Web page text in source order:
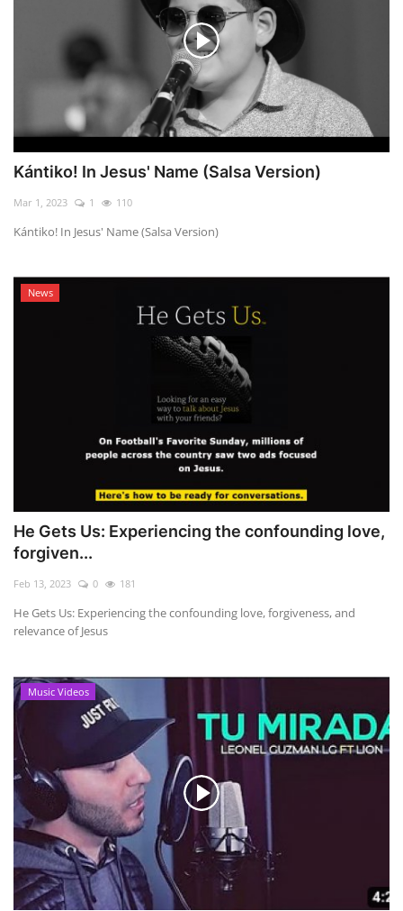
Kántiko! In Jesus' Name (Salsa Version)
Mar 1, 2023 1 110
Kántiko! In Jesus' Name (Salsa Version)
News
He Gets Us: Experiencing the confounding love,
forgiven...
Feb 13, 2023 0 181
He Gets Us: Experiencing the confounding love, forgiveness, and
relevance of Jesus
Music Videos